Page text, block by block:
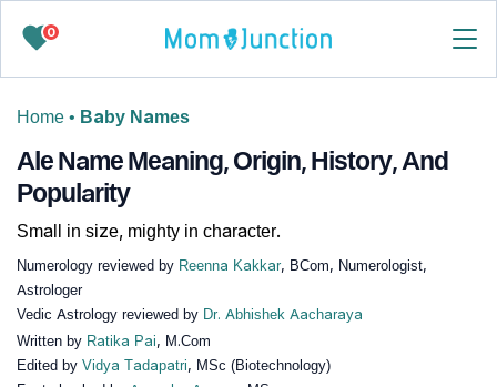
0
Home • Baby Names
Ale Name Meaning, Origin, History, And
Popularity
Small in size, mighty in character.
Numerology reviewed by Reenna Kakkar, BCom, Numerologist,
Astrologer
Vedic Astrology reviewed by Dr. Abhishek Aacharaya
Written by Ratika Pai, M.Com
Edited by Vidya Tadapatri, MSc (Biotechnology)